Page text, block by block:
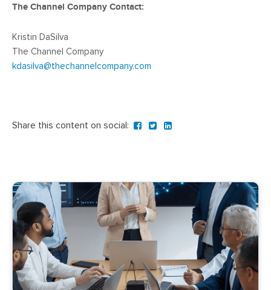
The Channel Company Contact:
Kristin DaSilva
The Channel Company
kdasilva@thechannelcompany.com
Share this content on social: